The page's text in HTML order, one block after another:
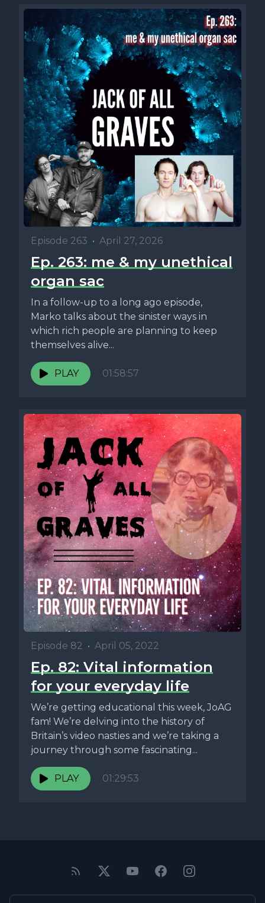
Episode 263 • April 27, 2026
Ep. 263: me & my unethical
organ sac
In a follow-up to a long ago episode,
Marko talks about the sinister ways in
which rich people are planning to keep
themselves alive...
PLAY 01:58:57
Episode 82 • April 05, 2022
Ep. 82: Vital information
for your everyday life
We’re getting educational this week, JoAG
fam! We’re delving into the history of
Britain’s video nasties and we’re taking a
journey through some fascinating...
PLAY 01:29:53